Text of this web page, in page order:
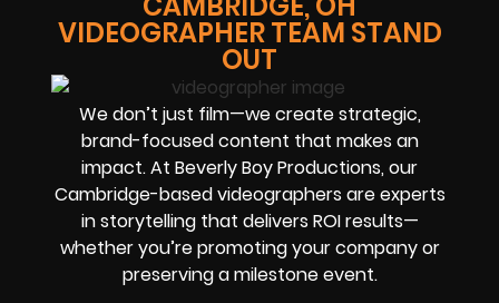
VIDEOGRAPHER TEAM STAND
OUT
We don’t just film—we create strategic,
brand-focused content that makes an
impact. At Beverly Boy Productions, our
Cambridge-based videographers are experts
in storytelling that delivers ROI results—
whether you’re promoting your company or
preserving a milestone event.